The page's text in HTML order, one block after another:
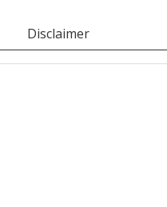
Disclaimer